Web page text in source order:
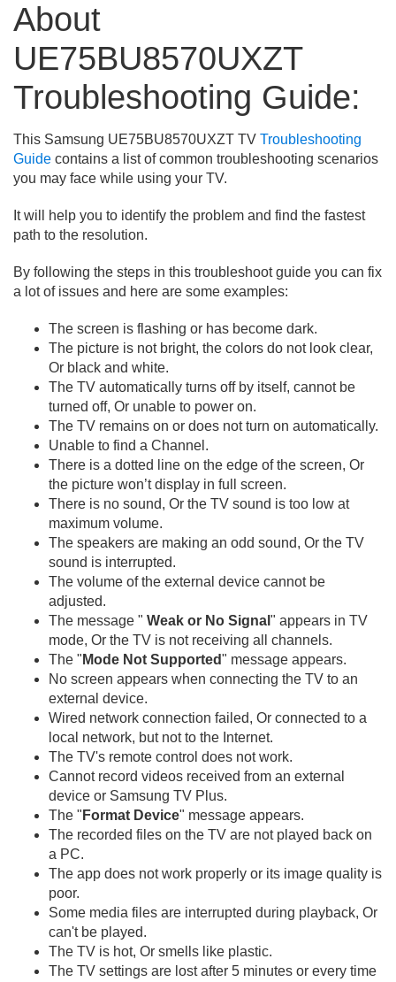
About
UE75BU8570UXZT
Troubleshooting Guide:
This Samsung UE75BU8570UXZT TV Troubleshooting
Guide contains a list of common troubleshooting scenarios
you may face while using your TV.
It will help you to identify the problem and find the fastest
path to the resolution.
By following the steps in this troubleshoot guide you can fix
a lot of issues and here are some examples:
The screen is flashing or has become dark.
The picture is not bright, the colors do not look clear,
Or black and white.
The TV automatically turns off by itself, cannot be
turned off, Or unable to power on.
The TV remains on or does not turn on automatically.
Unable to find a Channel.
There is a dotted line on the edge of the screen, Or
the picture won’t display in full screen.
There is no sound, Or the TV sound is too low at
maximum volume.
The speakers are making an odd sound, Or the TV
sound is interrupted.
The volume of the external device cannot be
adjusted.
The message " Weak or No Signal " appears in TV
mode, Or the TV is not receiving all channels.
The " Mode Not Supported" message appears.
No screen appears when connecting the TV to an
external device.
Wired network connection failed, Or connected to a
local network, but not to the Internet.
The TV's remote control does not work.
Cannot record videos received from an external
device or Samsung TV Plus.
The " Format Device" message appears.
The recorded files on the TV are not played back on
a PC.
The app does not work properly or its image quality is
poor.
Some media files are interrupted during playback, Or
can't be played.
The TV is hot, Or smells like plastic.
The TV settings are lost after 5 minutes or every time